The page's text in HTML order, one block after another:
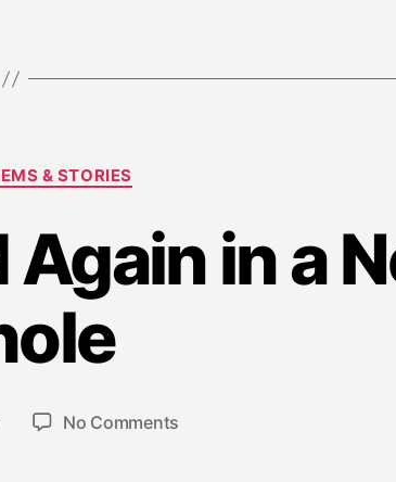
Categories
& STORIES
in a
Post
date
e
p
e
m
rNo Comments